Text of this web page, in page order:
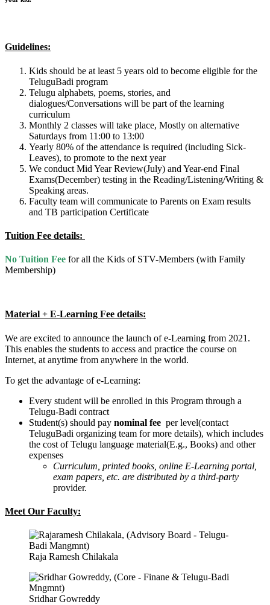
Guidelines:
Kids should be at least 5 years old to become eligible for the
TeluguBadi program
Telugu alphabets, poems, stories, and
dialogues/Conversations will be part of the learning
curriculum
Monthly 2 classes will take place, Mostly on alternative
Saturdays from 11:00 to 13:00
Yearly 80% of the attendance is required (including Sick-
Leaves), to promote to the next year
We conduct Mid Year Review(July) and Year-end Final
Exams(December) testing in the Reading/Listening/Writing &
Speaking areas.
Faculty team will communicate to Parents on Exam results
and TB participation Certificate
Tuition Fee details:
No Tuition Fee for all the Kids of STV-Members (with Family
Membership)
Material + E-Learning Fee details:
We are excited to announce the launch of e-Learning from 2021.
This enables the students to access and practice the course on
Internet, at anytime from anywhere in the world.
To get the advantage of e-Learning:
Every student will be enrolled in this Program through a
Telugu-Badi contract
Student(s) should pay nominal fee per level(contact
TeluguBadi organizing team for more details), which includes
the cost of Telugu language material(E.g., Books) and other
expenses
Curriculum, printed books, online E-Learning portal,
exam papers, etc. are distributed by a third-party
provider.
Meet Our Faculty:
Raja Ramesh Chilakala
Sridhar Gowreddy